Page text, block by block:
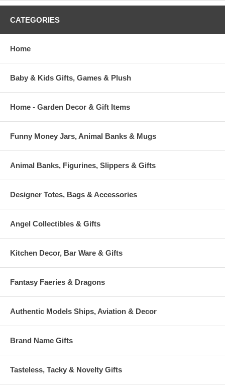
CATEGORIES
Home
Baby & Kids Gifts, Games & Plush
Home - Garden Decor & Gift Items
Funny Money Jars, Animal Banks & Mugs
Animal Banks, Figurines, Slippers & Gifts
Designer Totes, Bags & Accessories
Angel Collectibles & Gifts
Kitchen Decor, Bar Ware & Gifts
Fantasy Faeries & Dragons
Authentic Models Ships, Aviation & Decor
Brand Name Gifts
Tasteless, Tacky & Novelty Gifts